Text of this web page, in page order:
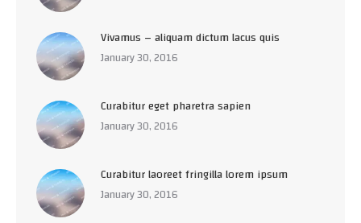
Vivamus – aliquam dictum lacus quis
January 30, 2016
Curabitur eget pharetra sapien
January 30, 2016
Curabitur laoreet fringilla lorem ipsum
January 30, 2016